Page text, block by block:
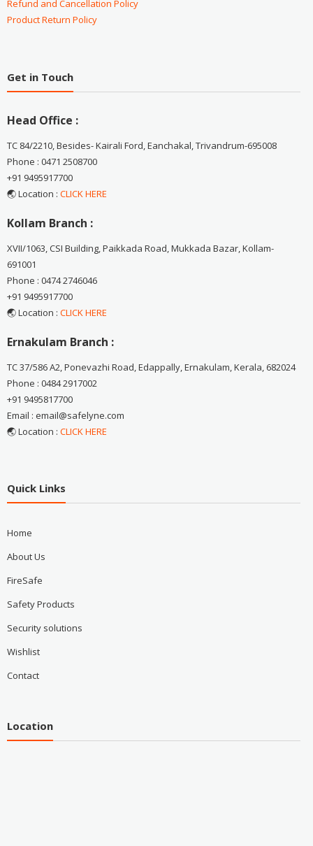
Refund and Cancellation Policy
Product Return Policy
Get in Touch
Head Office :
TC 84/2210, Besides- Kairali Ford, Eanchakal, Trivandrum-695008
Phone : 0471 2508700
+91 9495917700
🌏 Location : CLICK HERE
Kollam Branch :
XVII/1063, CSI Building, Paikkada Road, Mukkada Bazar, Kollam-
691001
Phone : 0474 2746046
+91 9495917700
🌏 Location : CLICK HERE
Ernakulam Branch :
TC 37/586 A2, Ponevazhi Road, Edappally, Ernakulam, Kerala, 682024
Phone : 0484 2917002
+91 9495817700
Email : email@safelyne.com
🌏 Location : CLICK HERE
Quick Links
Home
About Us
FireSafe
Safety Products
Security solutions
Wishlist
Contact
Location